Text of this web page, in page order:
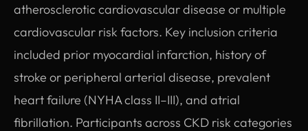
atherosclerotic cardiovascular disease or multiple
cardiovascular risk factors. Key inclusion criteria
included prior myocardial infarction, history of
stroke or peripheral arterial disease, prevalent
heart failure (NYHA class II–III), and atrial
fibrillation. Participants across CKD risk categories